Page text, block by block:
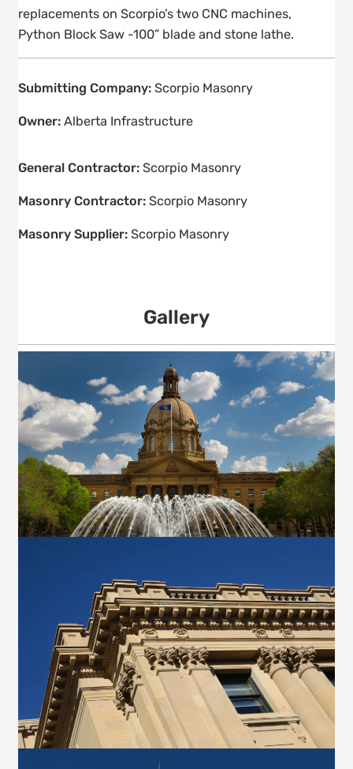
replacements on Scorpio’s two CNC machines,
Python Block Saw -100” blade and stone lathe.
Submitting Company: Scorpio Masonry
Owner: Alberta Infrastructure
General Contractor: Scorpio Masonry
Masonry Contractor: Scorpio Masonry
Masonry Supplier: Scorpio Masonry
Gallery